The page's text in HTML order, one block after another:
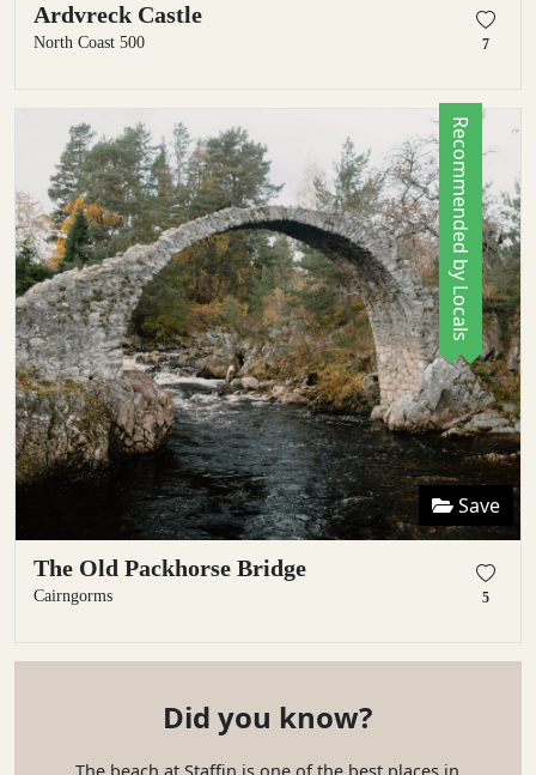
Ardvreck Castle
North Coast 500 7
Save
The Old Packhorse Bridge
Cairngorms 5
Recommended by Locals
Did you know?